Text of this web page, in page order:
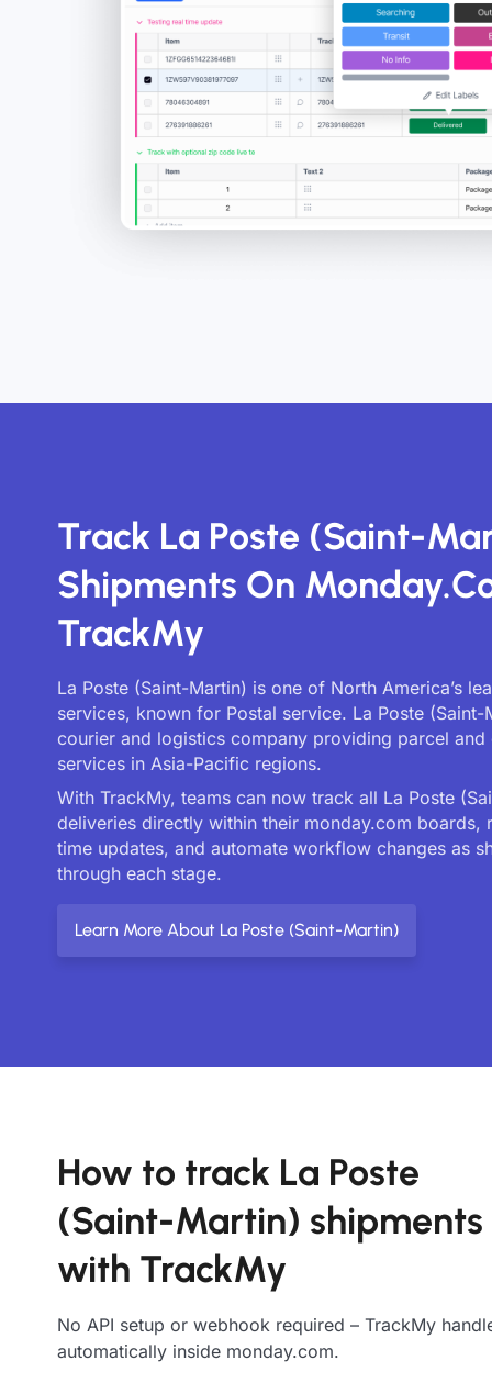
Track La Poste (Saint-
Shipments On
TrackMy
La Poste (Saint-Martin) is one of North America’s
services, known for Postal service. La Poste (Saint-
courier and logistics company providing parcel and
services in Asia-Pacific regions.
With TrackMy, teams can now track all La Poste
deliveries directly within their monday.com boards,
time updates, and automate workflow changes as
through each stage.
Learn More About La Poste (Saint-Martin)
How to track La Poste
(Saint-Martin) shipments
with TrackMy
No API setup or webhook required – TrackMy
automatically inside monday.com.